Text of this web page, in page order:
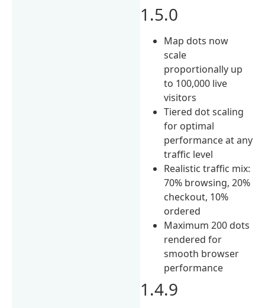
1.5.0
Map dots now
scale
proportionally up
to 100,000 live
visitors
Tiered dot scaling
for optimal
performance at any
traffic level
Realistic traffic mix:
70% browsing, 20%
checkout, 10%
ordered
Maximum 200 dots
rendered for
smooth browser
performance
1.4.9